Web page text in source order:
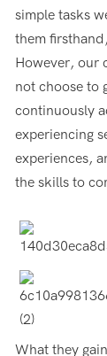
simple tasks
them
However, our
not choose to
continuously
experiencing
experiences,
the skills to
What they